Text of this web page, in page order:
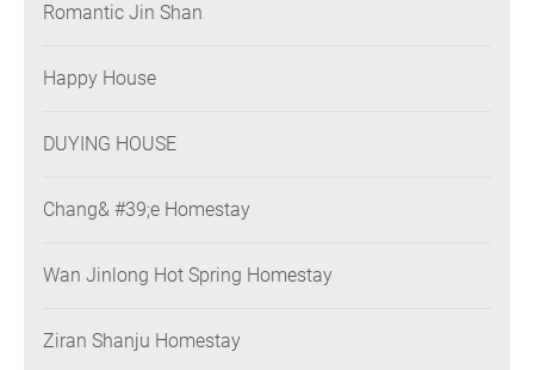
Romantic Jin Shan
Happy House
DUYING HOUSE
Chang& #39;e Homestay
Wan Jinlong Hot Spring Homestay
Ziran Shanju Homestay